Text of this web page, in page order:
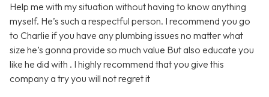
Help me with my situation without having to know anything
myself. He’s such a respectful person. I recommend you go
to Charlie if you have any plumbing issues no matter what
size he’s gonna provide so much value But also educate you
like he did with . I highly recommend that you give this
company a try you will not regret it